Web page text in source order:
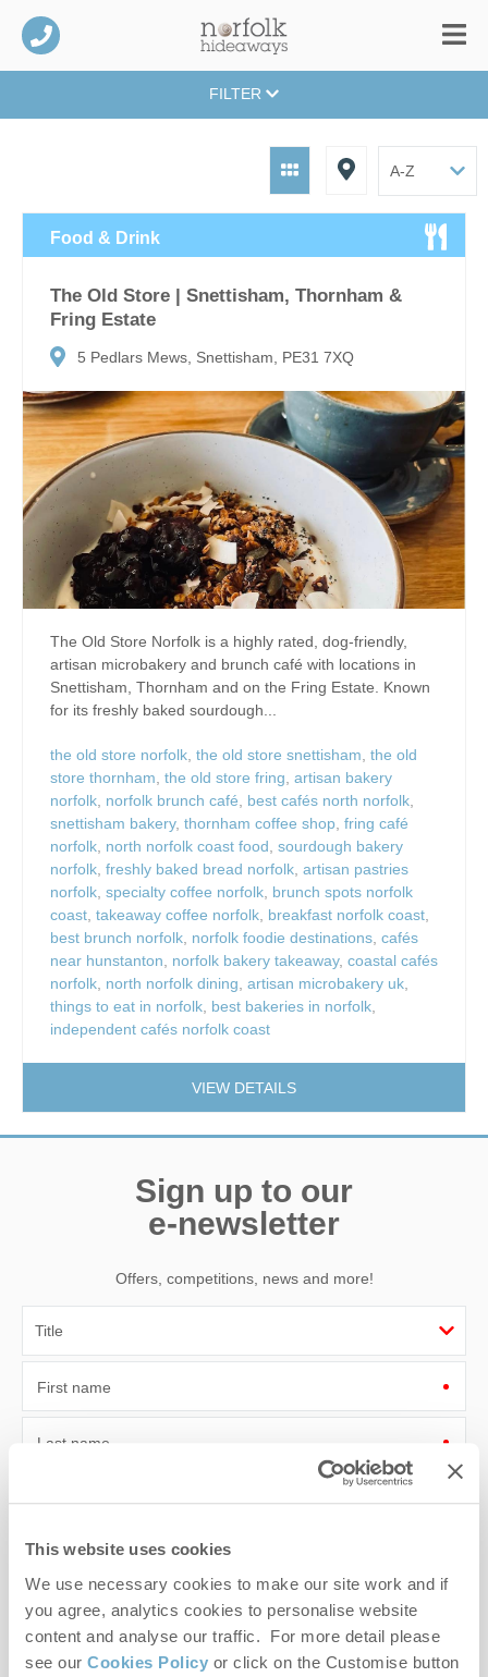
This website uses cookies
We use necessary cookies to make our site work and if
you agree, analytics cookies to personalise website
content and analyse our traffic. For more detail please
see our Cookies Policy or click on the Customise button
FILTER
Food & Drink
The Old Store | Snettisham, Thornham &
Fring Estate
5 Pedlars Mews, Snettisham, PE31 7XQ
The Old Store Norfolk is a highly rated, dog-friendly,
artisan microbakery and brunch café with locations in
Snettisham, Thornham and on the Fring Estate. Known
for its freshly baked sourdough...
the old store norfolk, the old store snettisham, the old
store thornham, the old store fring, artisan bakery
norfolk, norfolk brunch café, best cafés north norfolk,
snettisham bakery, thornham coffee shop, fring café
norfolk, north norfolk coast food, sourdough bakery
norfolk, freshly baked bread norfolk, artisan pastries
norfolk, specialty coffee norfolk, brunch spots norfolk
coast, takeaway coffee norfolk, breakfast norfolk coast,
best brunch norfolk, norfolk foodie destinations, cafés
near hunstanton, norfolk bakery takeaway, coastal cafés
norfolk, north norfolk dining, artisan microbakery uk,
things to eat in norfolk, best bakeries in norfolk,
independent cafés norfolk coast
VIEW DETAILS
Sign up to our
e-newsletter
Offers, competitions, news and more!
First name
Last name
information, using the contact details as above.
This site is protected by reCAPTCHA and the Google
Serviceapply.